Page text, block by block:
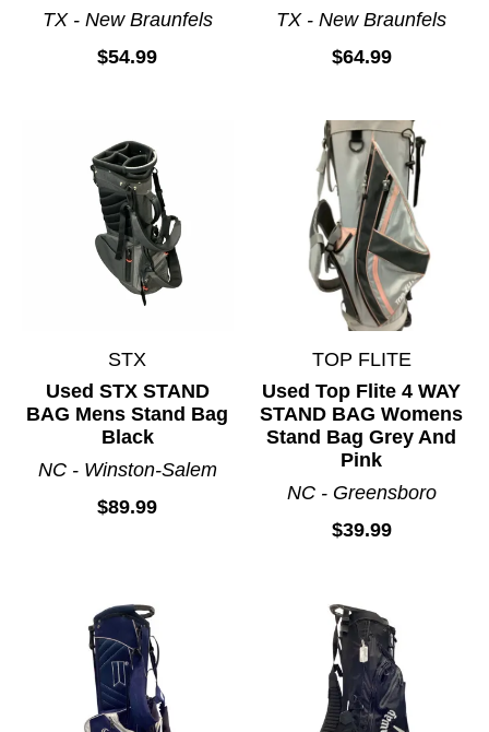
TX - New Braunfels
$54.99
TX - New Braunfels
$64.99
STX
Used STX STAND
BAG Mens Stand Bag
Black
NC - Winston-Salem
$89.99
TOP FLITE
Used Top Flite 4 WAY
STAND BAG Womens
Stand Bag Grey And
Pink
NC - Greensboro
$39.99